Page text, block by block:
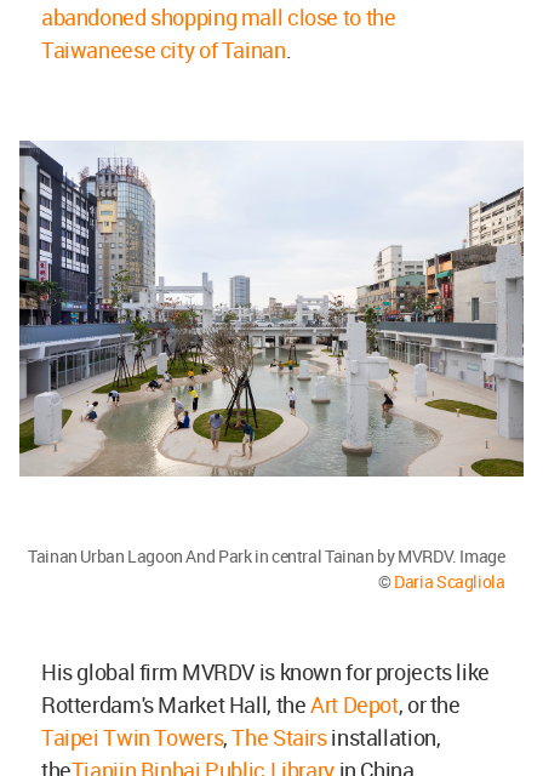
abandoned shopping mall close to the
Taiwaneese city of Tainan.
Tainan Urban Lagoon And Park in central Tainan by MVRDV. Image
©Daria Scagliola
His global firm MVRDV is known for projects like
Rotterdam's Market Hall, theArt Depot, or the
Taipei Twin Towers,The Stairsinstallation,